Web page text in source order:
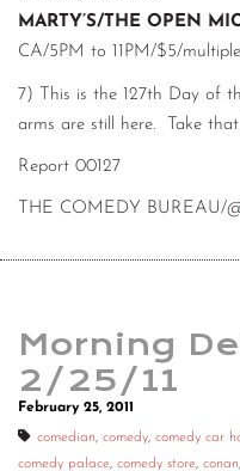
MARTY’S/THE OPEN
CA/5PM to 11PM/$5/
7) This is the 127th Day of
arms are still here. Take that
Report 00127
THE COMEDY BUREAU/
Morning
2/25/11
February 25, 2011
comedian, comedy, comedy car
comedy palace, comedy store, conan